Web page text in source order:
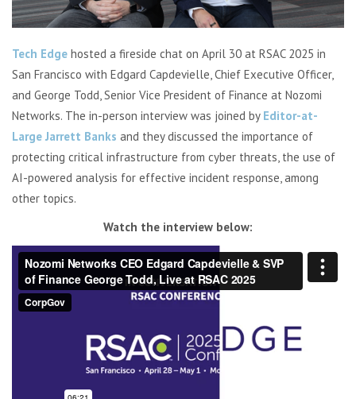
Tech Edge hosted a fireside chat on April 30 at RSAC 2025 in
San Francisco with Edgard Capdevielle, Chief Executive Officer,
and George Todd, Senior Vice President of Finance at Nozomi
Networks. The in-person interview was joined by Editor-at-
Large Jarrett Banks and they discussed the importance of
protecting critical infrastructure from cyber threats, the use of
AI-powered analysis for effective incident response, among
other topics.
Watch the interview below: